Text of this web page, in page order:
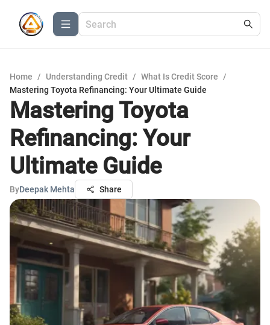
Home / Understanding Credit / What Is Credit Score
/
Mastering Toyota Refinancing: Your Ultimate Guide
Mastering Toyota
Refinancing: Your
Ultimate Guide
ByDeepak Mehta Share